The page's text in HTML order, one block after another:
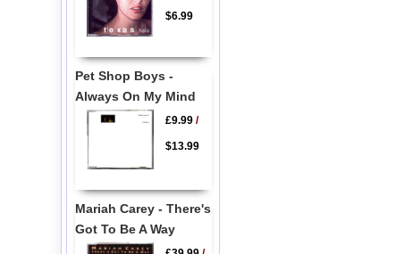
$6.99
Pet Shop Boys -
Always On My Mind
£9.99/
$13.99
Mariah Carey - There's
Got To Be A Way